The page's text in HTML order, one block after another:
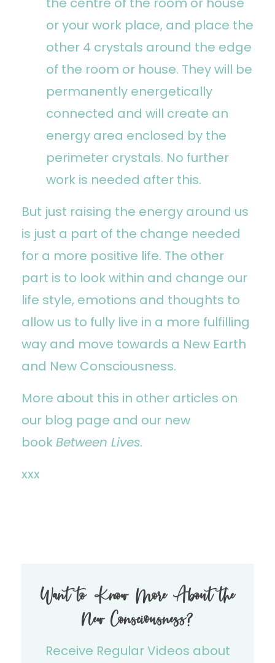
or your work place, and place the
other 4 crystals around the edge
of the room or house. They will be
permanently energetically
connected and will create an
energy area enclosed by the
perimeter crystals. No further
work is needed after this.
But just raising the energy around us
is just a part of the change needed
for a more positive life. The other
part is to look within and change our
life style, emotions and thoughts to
allow us to fully live in a more fulfilling
way and move towards a New Earth
and New Consciousness.
More about this in other articles on
our blog page and our new
bookBetween Lives.
xxx
Want to Know More About the
New Consciousness?
Receive Regular Videos about